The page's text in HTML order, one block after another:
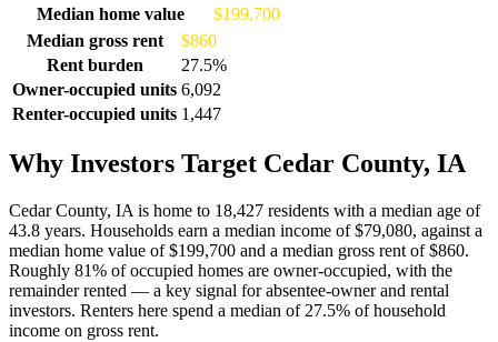
Median home value
$199,700
Median gross rent
$860
Rent burden
27.5%
Owner-occupied units 6,092
Renter-occupied units 1,447
Why Investors Target Cedar County, IA
Cedar County, IA is home to 18,427 residents with a median age of
43.8 years. Households earn a median income of $79,080, against a
median home value of $199,700 and a median gross rent of $860.
Roughly 81% of occupied homes are owner-occupied, with the
remainder rented — a key signal for absentee-owner and rental
investors. Renters here spend a median of 27.5% of household
income on gross rent.